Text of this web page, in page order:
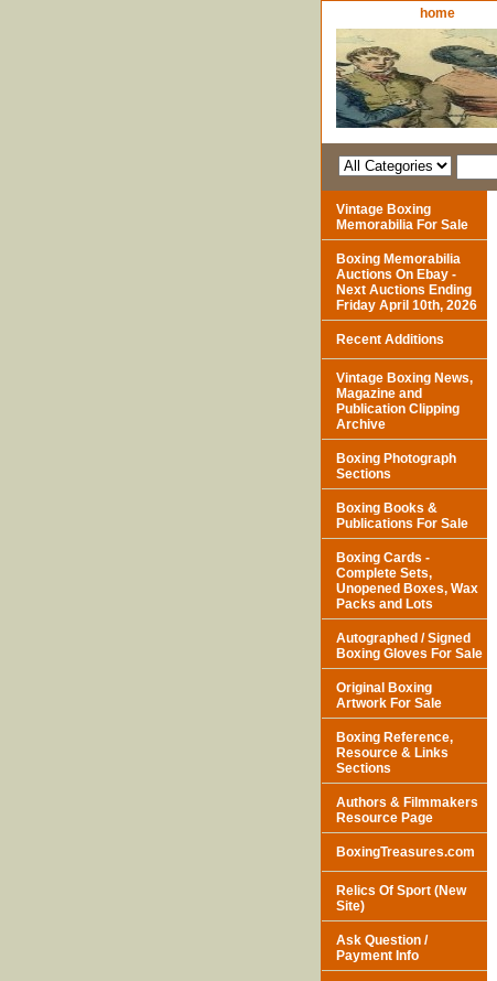
home
Vintage Boxing
Memorabilia For Sale
Boxing Memorabilia
Auctions On Ebay -
Next Auctions Ending
Friday April 10th, 2026
Recent Additions
Vintage Boxing News,
Magazine and
Publication Clipping
Archive
Boxing Photograph
Sections
Boxing Books &
Publications For Sale
Boxing Cards -
Complete Sets,
Unopened Boxes, Wax
Packs and Lots
Autographed / Signed
Boxing Gloves For Sale
Original Boxing
Artwork For Sale
Boxing Reference,
Resource & Links
Sections
Authors & Filmmakers
Resource Page
BoxingTreasures.com
Relics Of Sport (New
Site)
Ask Question /
Payment Info